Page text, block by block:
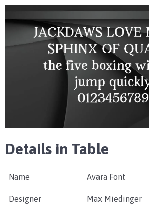
Details in Table
Name Avara Font
Designer Max Miedinger